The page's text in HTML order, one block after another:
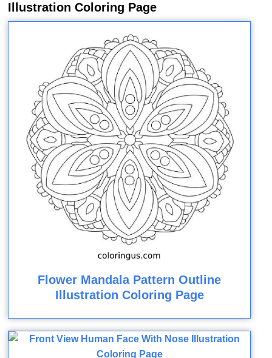
Illustration Coloring Page
Flower Mandala Pattern Outline
Illustration Coloring Page